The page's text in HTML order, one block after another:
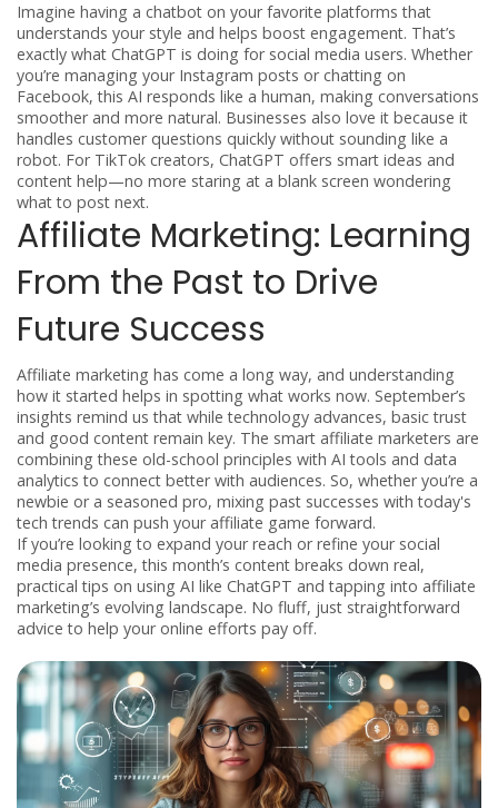
Imagine having a chatbot on your favorite platforms that
understands your style and helps boost engagement. That’s
exactly what ChatGPT is doing for social media users. Whether
you’re managing your Instagram posts or chatting on
Facebook, this AI responds like a human, making conversations
smoother and more natural. Businesses also love it because it
handles customer questions quickly without sounding like a
robot. For TikTok creators, ChatGPT offers smart ideas and
content help—no more staring at a blank screen wondering
what to post next.
Affiliate Marketing: Learning
From the Past to Drive
Future Success
Affiliate marketing has come a long way, and understanding
how it started helps in spotting what works now. September’s
insights remind us that while technology advances, basic trust
and good content remain key. The smart affiliate marketers are
combining these old-school principles with AI tools and data
analytics to connect better with audiences. So, whether you’re a
newbie or a seasoned pro, mixing past successes with today's
tech trends can push your affiliate game forward.
If you’re looking to expand your reach or refine your social
media presence, this month’s content breaks down real,
practical tips on using AI like ChatGPT and tapping into affiliate
marketing’s evolving landscape. No fluff, just straightforward
advice to help your online efforts pay off.